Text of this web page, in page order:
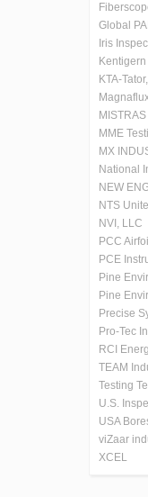
Global
Iris
KTA-
MME
MX
National
NEW
NTS
NVI, LLC
PCC
PCE
Pine
Pine
Precise
Pro-Tec
RCI
TEAM
Testing
U.S.
USA
viZaar
XCEL